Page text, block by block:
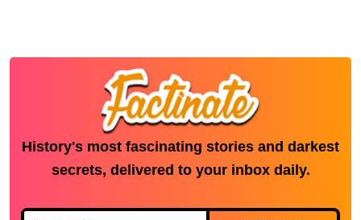
History's most fascinating stories and darkest
secrets, delivered to your inbox daily.